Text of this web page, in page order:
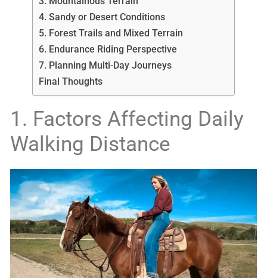
4. Sandy or Desert Conditions
5. Forest Trails and Mixed Terrain
6. Endurance Riding Perspective
7. Planning Multi-Day Journeys
Final Thoughts
1. Factors Affecting Daily
Walking Distance